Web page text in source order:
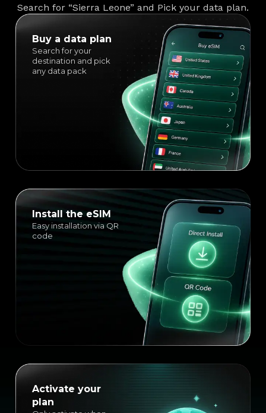
Search for “Sierra Leone” and Pick your data plan.
Buy a data plan
Search for your
destination and pick
any data pack
Install the eSIM
Easy installation via QR
code
Activate your
plan